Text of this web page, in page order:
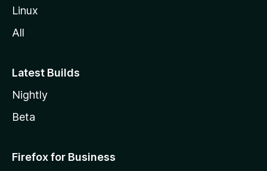
Linux
All
Latest Builds
Nightly
Beta
Firefox for Business